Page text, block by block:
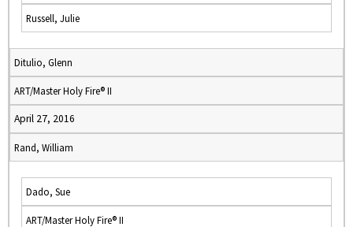
Russell, Julie
Ditulio, Glenn
ART/Master Holy Fire® II
April 27, 2016
Rand, William
Dado, Sue
ART/Master Holy Fire® II